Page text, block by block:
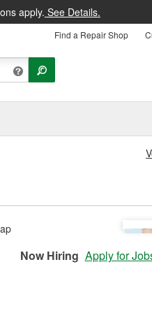
apply. See Details.
Find a Repair Shop
Now Hiring Apply for